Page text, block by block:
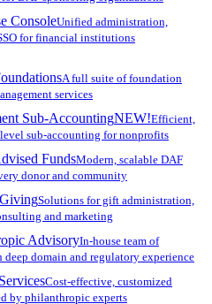
ConsoleUnified administration,
for financial institutions
A full suite of foundation
services
Sub-AccountingNEW!Efficient,
sub-accounting for nonprofits
FundsModern, scalable DAF
donor and community
Solutions for gift administration,
and marketing
AdvisoryIn-house team of
deep domain and regulatory experience
Cost-effective, customized
by philanthropic experts